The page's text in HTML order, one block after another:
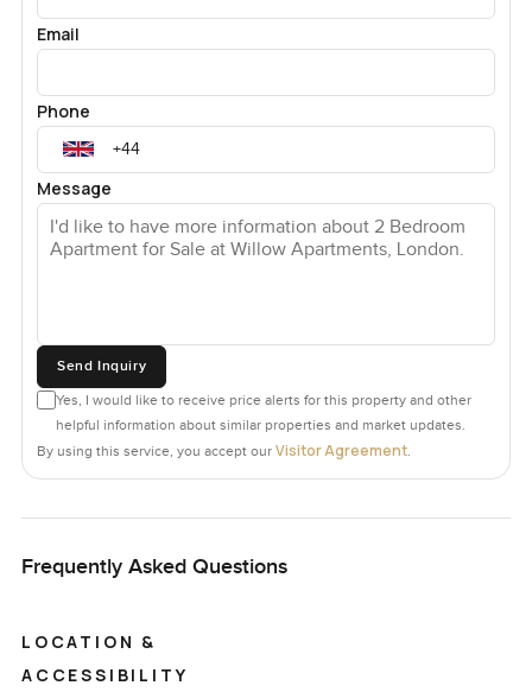
Email
Phone
Message
Send Inquiry
Yes, I would like to receive price alerts for this property and other
helpful information about similar properties and market updates.
By using this service, you accept our Visitor Agreement.
Frequently Asked Questions
LOCATION &
ACCESSIBILITY